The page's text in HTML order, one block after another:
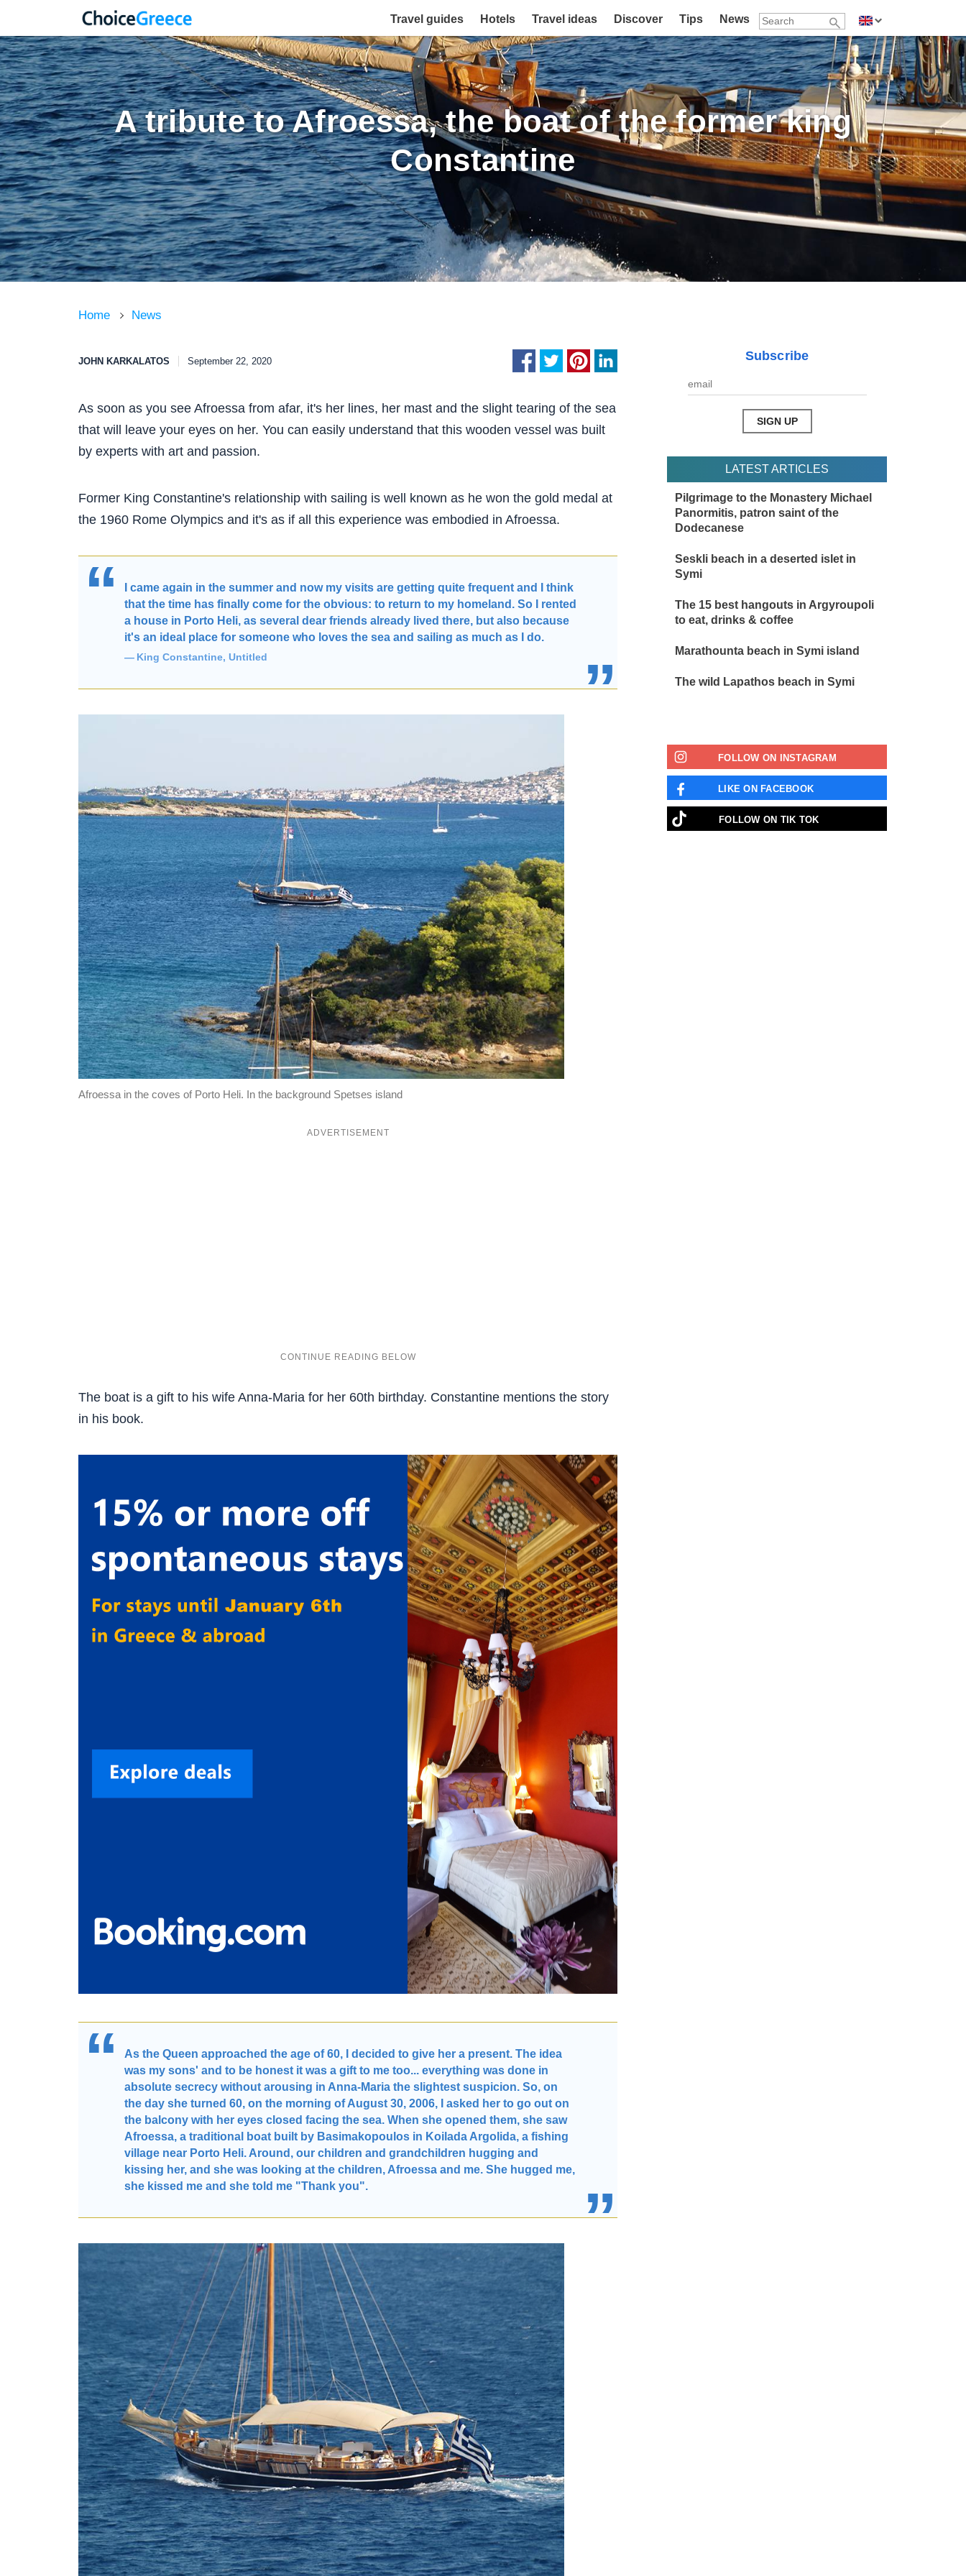
Travel guides Hotels Travel ideas Discover Tips News
A tribute to Afroessa, the boat of the former king
Constantine
Home News
Subscribe
LATEST ARTICLES
Pilgrimage to the Monastery Michael
Panormitis, patron saint of the
Dodecanese
Seskli beach in a deserted islet in
Symi
The 15 best hangouts in Argyroupoli
to eat, drinks & coffee
Marathounta beach in Symi island
The wild Lapathos beach in Symi
FOLLOW ON INSTAGRAM
LIKE ON FACEBOOK
FOLLOW ON ΤΙΚ ΤΟΚ
JOHN KARKALATOS September 22, 2020
As soon as you see Afroessa from afar, it's her lines, her mast and the slight tearing of the sea
that will leave your eyes on her. You can easily understand that this wooden vessel was built
by experts with art and passion.
Former King Constantine's relationship with sailing is well known as he won the gold medal at
the 1960 Rome Olympics and it's as if all this experience was embodied in Afroessa.
I came again in the summer and now my visits are getting quite frequent and I think
that the time has finally come for the obvious: to return to my homeland. So I rented
a house in Porto Heli, as several dear friends already lived there, but also because
it's an ideal place for someone who loves the sea and sailing as much as I do.
King Constantine, Untitled
Afroessa in the coves of Porto Heli. In the background Spetses island
The boat is a gift to his wife Anna-Maria for her 60th birthday. Constantine mentions the story
in his book.
As the Queen approached the age of 60, I decided to give her a present. The idea
was my sons' and to be honest it was a gift to me too... everything was done in
absolute secrecy without arousing in Anna-Maria the slightest suspicion. So, on
the day she turned 60, on the morning of August 30, 2006, I asked her to go out on
the balcony with her eyes closed facing the sea. When she opened them, she saw
Afroessa, a traditional boat built by Basimakopoulos in Koilada Argolida, a fishing
village near Porto Heli. Around, our children and grandchildren hugging and
kissing her, and she was looking at the children, Afroessa and me. She hugged me,
she kissed me and she told me "Thank you".